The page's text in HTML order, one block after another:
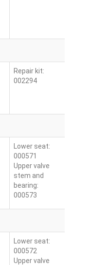
Repair kit:
002294
Lower seat:
000571
Upper valve
stem and
bearing:
000573
Lower seat:
000572
Upper valve